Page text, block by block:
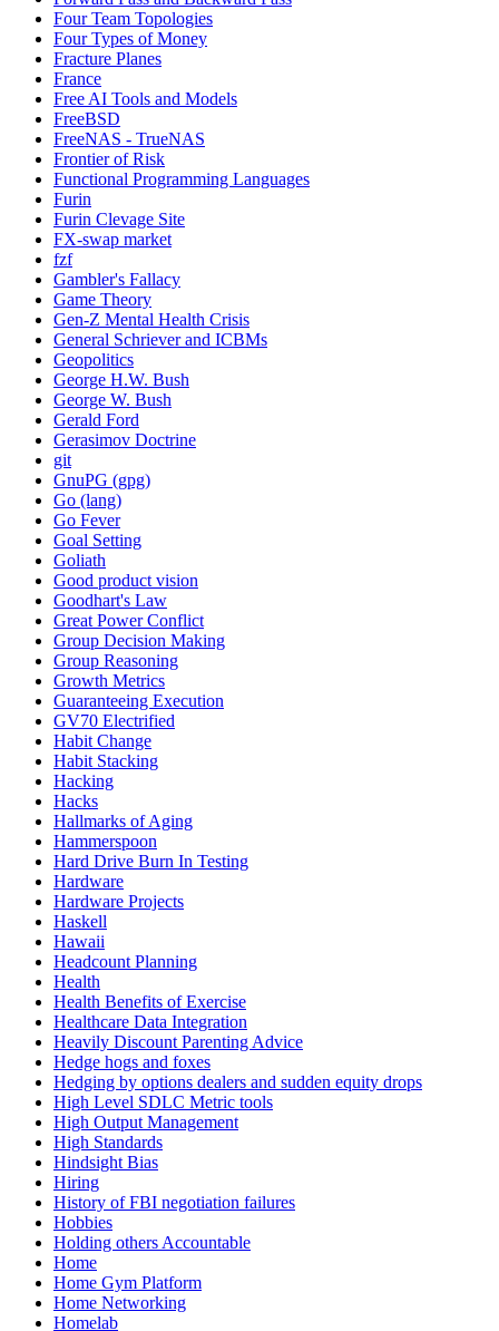
Four Team Topologies
Four Types of Money
Fracture Planes
France
Free AI Tools and Models
FreeBSD
FreeNAS - TrueNAS
Frontier of Risk
Functional Programming Languages
Furin
Furin Clevage Site
FX-swap market
fzf
Gambler's Fallacy
Game Theory
Gen-Z Mental Health Crisis
General Schriever and ICBMs
Geopolitics
George H.W. Bush
George W. Bush
Gerald Ford
Gerasimov Doctrine
git
GnuPG (gpg)
Go (lang)
Go Fever
Goal Setting
Goliath
Good product vision
Goodhart's Law
Great Power Conflict
Group Decision Making
Group Reasoning
Growth Metrics
Guaranteeing Execution
GV70 Electrified
Habit Change
Habit Stacking
Hacking
Hacks
Hallmarks of Aging
Hammerspoon
Hard Drive Burn In Testing
Hardware
Hardware Projects
Haskell
Hawaii
Headcount Planning
Health
Health Benefits of Exercise
Healthcare Data Integration
Heavily Discount Parenting Advice
Hedge hogs and foxes
Hedging by options dealers and sudden equity drops
High Level SDLC Metric tools
High Output Management
High Standards
Hindsight Bias
Hiring
History of FBI negotiation failures
Hobbies
Holding others Accountable
Home
Home Gym Platform
Home Networking
Homelab